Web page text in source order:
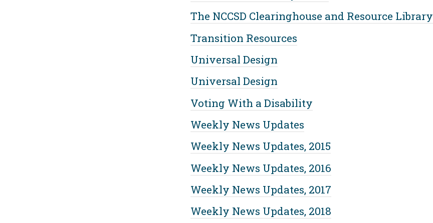
The NCCSD Clearinghouse and Resource Library
Transition Resources
Universal Design
Universal Design
Voting With a Disability
Weekly News Updates
Weekly News Updates, 2015
Weekly News Updates, 2016
Weekly News Updates, 2017
Weekly News Updates, 2018